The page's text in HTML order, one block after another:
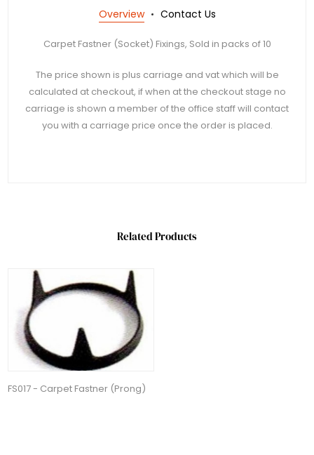
Overview Contact Us
Carpet Fastner (Socket) Fixings, Sold in packs of 10
The price shown is plus carriage and vat which will be
calculated at checkout, if when at the checkout stage no
carriage is shown a member of the office staff will contact
you with a carriage price once the order is placed.
Related Products
FS017 - Carpet Fastner (Prong)